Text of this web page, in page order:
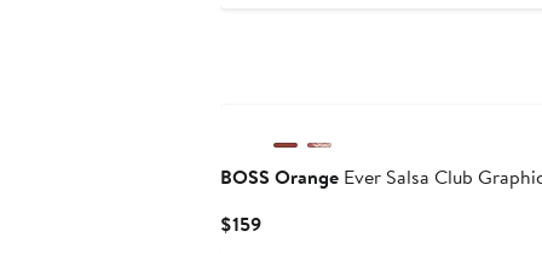
BOSS Orange Ever Salsa Club
$159Current